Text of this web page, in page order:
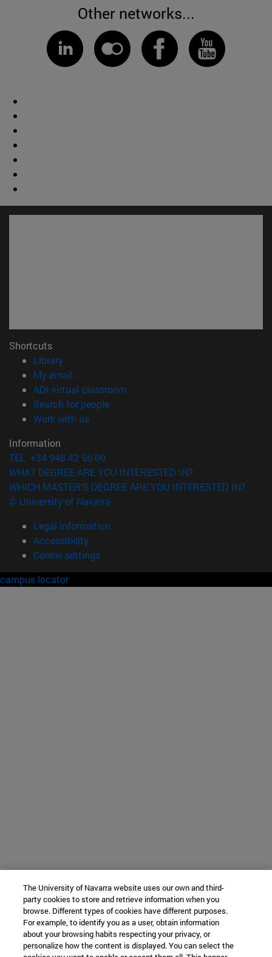
Other networks...
Shortcuts
Library(opens in new window)
My email
ADI virtual classroom
Search for people(opens in new window)
Work with us(opens in new window)
Information
TEL. +34 948 42 56 00
WHAT DEGREE ARE YOU INTERESTED IN?
WHICH MASTER'S DEGREE ARE YOU INTERESTED IN?
© University of Navarra
Legal information
Accessibility
Cookie settings
campus locator
The University of Navarra website uses our own and third-
party cookies to store and retrieve information when you
browse. Different types of cookies have different purposes.
For example, to identify you as a user, obtain information
about your browsing habits respecting your privacy, or
personalize how the content is displayed. You can select the